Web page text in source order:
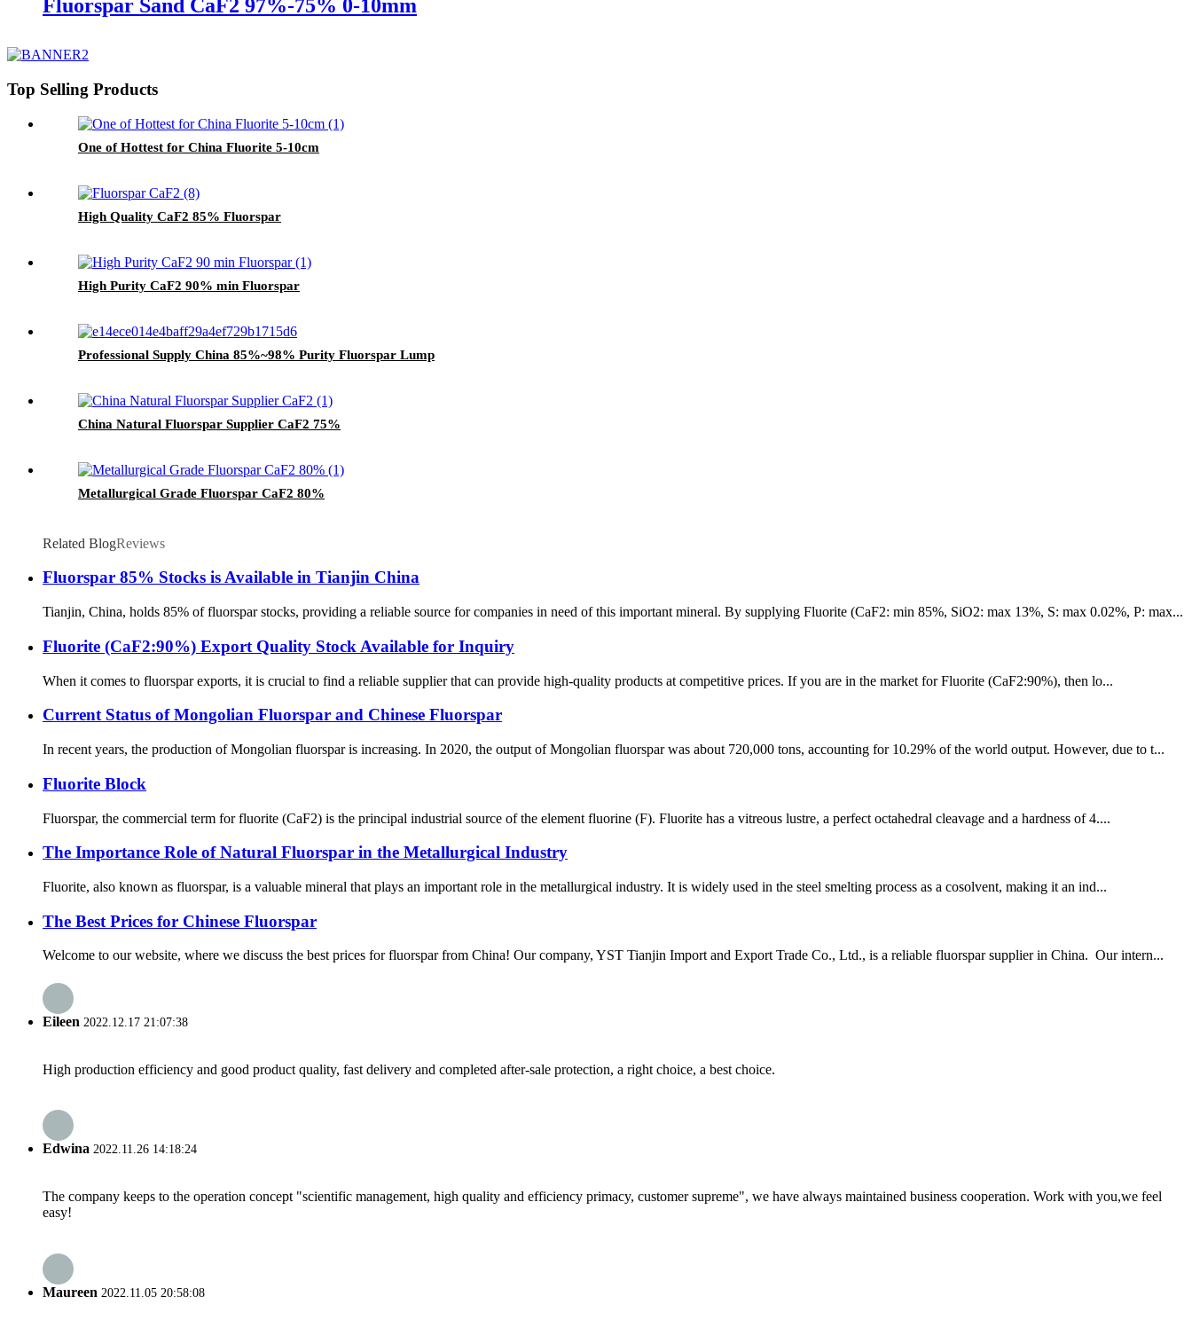
Fluorspar Sand CaF2 97%-75% 0-10mm
Top Selling Products
One of Hottest for China Fluorite 5-10cm
High Quality CaF2 85% Fluorspar
High Purity CaF2 90% min Fluorspar
Professional Supply China 85%~98% Purity Fluorspar Lump
China Natural Fluorspar Supplier CaF2 75%
Metallurgical Grade Fluorspar CaF2 80%
Related BlogReviews
Fluorspar 85% Stocks is Available in Tianjin China
Tianjin, China, holds 85% of fluorspar stocks, providing a reliable source for companies in need of this important mineral. By supplying Fluorite (CaF2: min 85%, SiO2: max 13%, S: max 0.02%, P: max...
Fluorite (CaF2:90%) Export Quality Stock Available for Inquiry
When it comes to fluorspar exports, it is crucial to find a reliable supplier that can provide high-quality products at competitive prices. If you are in the market for Fluorite (CaF2:90%), then lo...
Current Status of Mongolian Fluorspar and Chinese Fluorspar
In recent years, the production of Mongolian fluorspar is increasing. In 2020, the output of Mongolian fluorspar was about 720,000 tons, accounting for 10.29% of the world output. However, due to t...
Fluorite Block
Fluorspar, the commercial term for fluorite (CaF2) is the principal industrial source of the element fluorine (F). Fluorite has a vitreous lustre, a perfect octahedral cleavage and a hardness of 4....
The Importance Role of Natural Fluorspar in the Metallurgical Industry
Fluorite, also known as fluorspar, is a valuable mineral that plays an important role in the metallurgical industry. It is widely used in the steel smelting process as a cosolvent, making it an ind...
The Best Prices for Chinese Fluorspar
Welcome to our website, where we discuss the best prices for fluorspar from China! Our company, YST Tianjin Import and Export Trade Co., Ltd., is a reliable fluorspar supplier in China. Our intern...
Eileen 2022.12.17 21:07:38
High production efficiency and good product quality, fast delivery and completed after-sale protection, a right choice, a best choice.
Edwina 2022.11.26 14:18:24
The company keeps to the operation concept "scientific management, high quality and efficiency primacy, customer supreme", we have always maintained business cooperation. Work with you,we feel
easy!
Maureen 2022.11.05 20:58:08